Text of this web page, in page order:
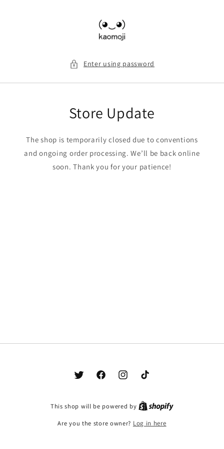
Enter using password
Store Update
The shop is temporarily closed due to conventions
and ongoing order processing. We’ll be back online
soon. Thank you for your patience!
Twitter FacebookInstagramTikTok
This shop will be powered by
Are you the store owner? Log in here